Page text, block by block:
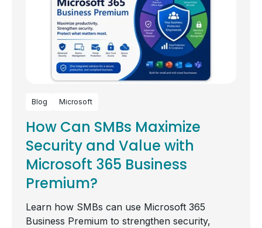
Blog Microsoft
How Can SMBs Maximize
Security and Value with
Microsoft 365 Business
Premium?
Learn how SMBs can use Microsoft 365
Business Premium to strengthen security,